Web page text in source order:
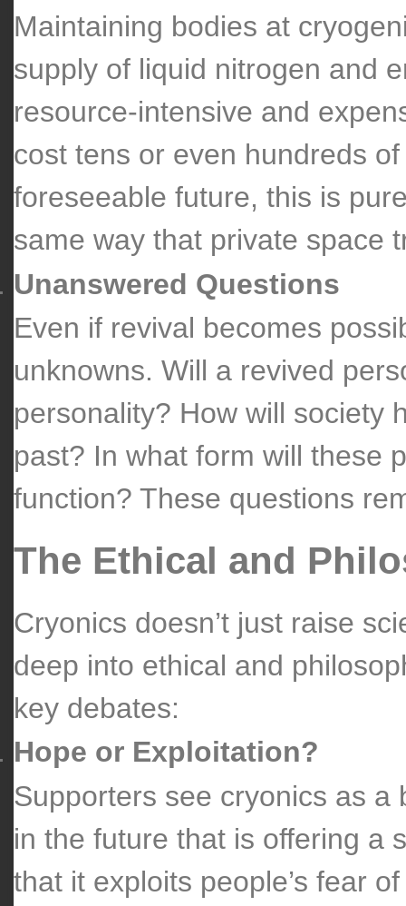
Maintaining bodies at
supply of liquid nitrogen and
resource-intensive and
cost tens or even hundreds
foreseeable future, this is
same way that private space
Unanswered Questions
Even if revival becomes
unknowns. Will a revived
personality? How will society
past? In what form will these
function? These questions
The Ethical and
Cryonics doesn’t just raise
deep into ethical and
key debates:
Hope or Exploitation?
Supporters see cryonics as
in the future that is offering a
that it exploits people’s fear